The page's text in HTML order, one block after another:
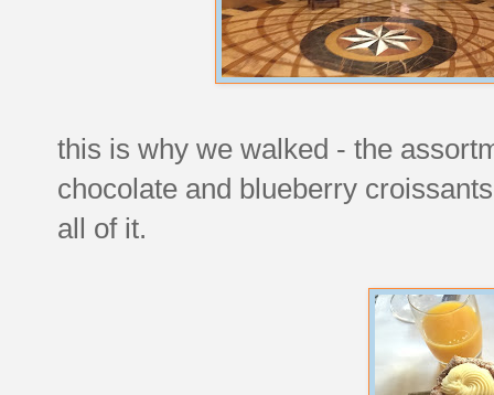
this is why we walked - the
chocolate and blueberry
all of it.